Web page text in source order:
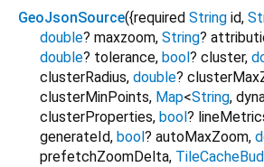
GeoJsonSource({required String id,
double? maxzoom, String?
double? tolerance, bool ? cluster,
clusterRadius, double?
clusterMinPoints, Map<String,
clusterProperties, bool ?
generateId, bool ? autoMaxZoom,
prefetchZoomDelta,